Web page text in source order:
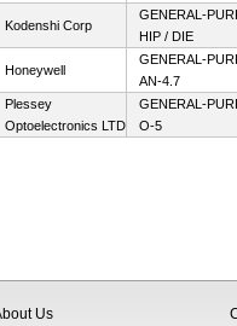
Kodenshi Corp
GENERAL-
HIP / DIE
Honeywell
GENERAL-
AN-4.7
Plessey
Optoelectronics LTD
GENERAL-
O-5
Us